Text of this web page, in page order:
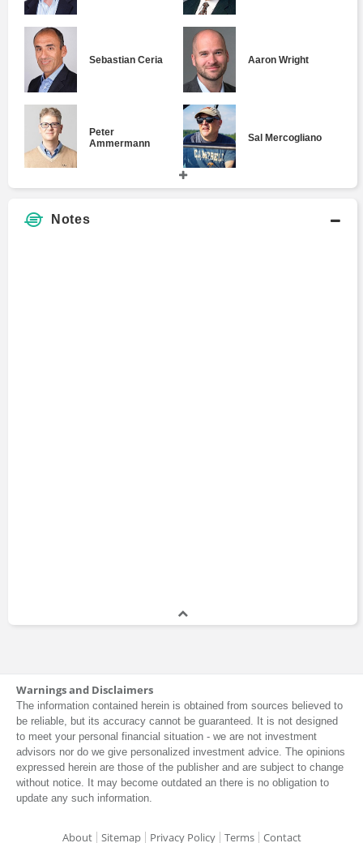
Sebastian Ceria Aaron Wright
Peter
Ammermann
Sal Mercogliano
Victor Shih Naomi Oreskes
Chris Freiman Daniel McDowell
Notes
Warnings and Disclaimers
The information contained herein is obtained from sources believed to
be reliable, but its accuracy cannot be guaranteed. It is not designed
to meet your personal financial situation - we are not investment
advisors nor do we give personalized investment advice. The opinions
expressed herein are those of the publisher and are subject to change
without notice. It may become outdated an there is no obligation to
update any such information.
About Sitemap Privacy Policy Terms Contact